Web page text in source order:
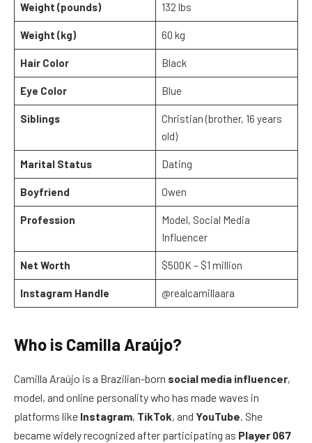
Weight (pounds) 132 lbs
Weight (kg) 60 kg
Hair Color Black
Eye Color Blue
Siblings
Christian (brother, 16 years
old)
Marital Status Dating
Boyfriend Owen
Profession
Model, Social Media
Influencer
Net Worth $500K – $1 million
Instagram Handle @realcamillaara
Who is Camilla Araújo?
Camilla Araújo is a Brazilian-born social media influencer,
model, and online personality who has made waves in
platforms like Instagram, TikTok, and YouTube. She
became widely recognized after participating as Player 067